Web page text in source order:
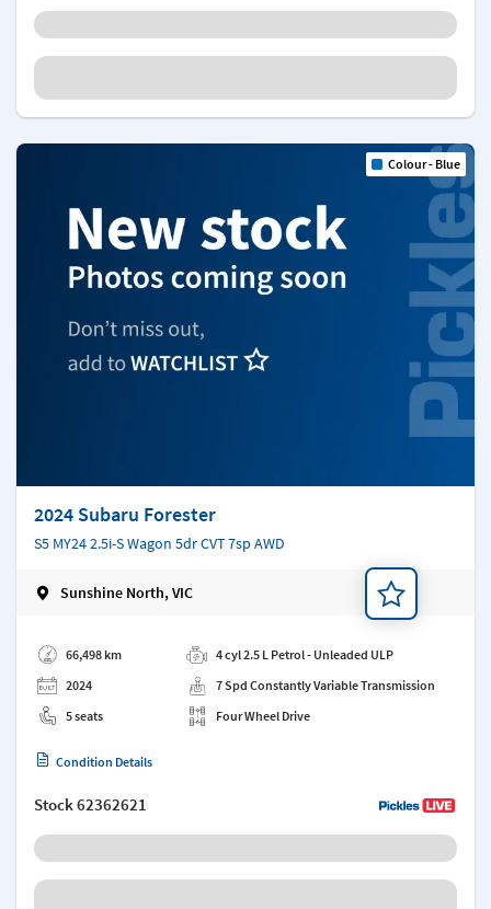
Colour - Blue
2024 Subaru Forester
S5 MY24 2.5i-S Wagon 5dr CVT 7sp AWD
Sunshine North, VIC
66,498 km
2024
5 seats
4 cyl 2.5 L Petrol - Unleaded ULP
7 Spd Constantly Variable Transmission
Four Wheel Drive
Condition Details
Stock62362621